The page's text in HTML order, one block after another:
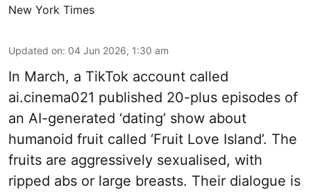
New York Times
Updated on: 04 Jun 2026, 1:30 am
In March, a TikTok account called
ai.cinema021 published 20-plus episodes of
an AI-generated ‘dating’ show about
humanoid fruit called ‘Fruit Love Island’. The
fruits are aggressively sexualised, with
ripped abs or large breasts. Their dialogue is